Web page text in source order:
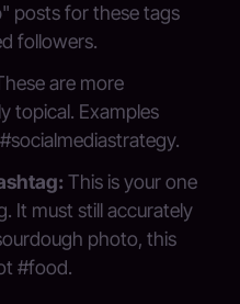
posts for these tags
followers.
are more
topical. Examples
This is your one
It must still accurately
photo, this
#food.